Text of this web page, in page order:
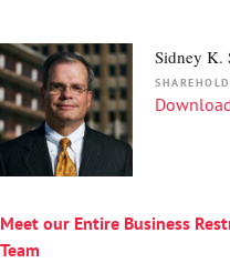
Sidney K.
Meet our Entire Business
Team